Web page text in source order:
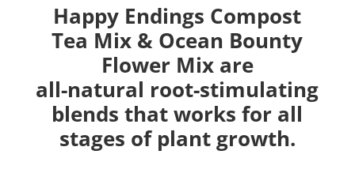
Happy Endings Compost
Tea Mix & Ocean Bounty
Flower Mix are
all-natural root-stimulating
blends that works for all
stages of plant growth.